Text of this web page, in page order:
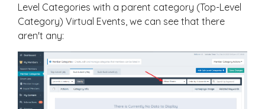
Level Categories with a parent category (Top-Level
Category) Virtual Events, we can see that there
aren't any: